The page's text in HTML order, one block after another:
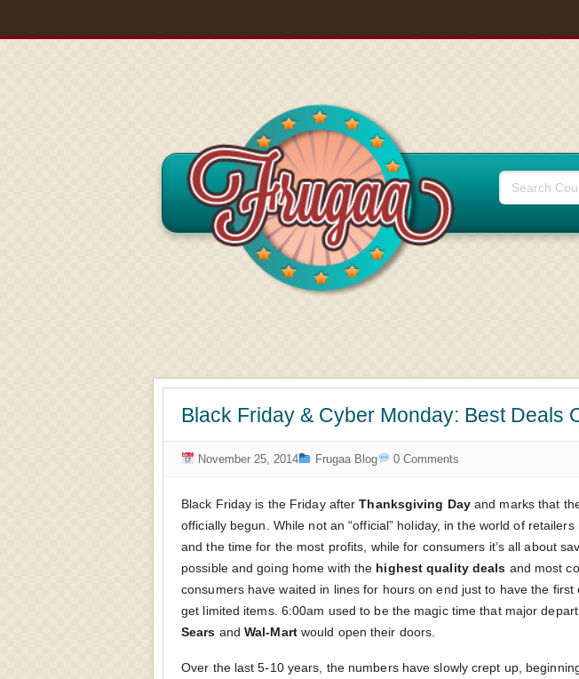
Black Friday & Cyber Monday: Best Deals
November 25, 2014 Frugaa Blog 0 Comments
Black Friday is the Friday afterThanksgiving Dayand marks that
officially begun. While not an “official” holiday, in the world of
and the time for the most profits, while for consumers it’s all about
possible and going home with the highest quality deals and most
consumers have waited in lines for hours on end just to have the
get limited items. 6:00am used to be the magic time that major
Sears and Wal-Martwould open their doors.
Over the last 5-10 years, the numbers have slowly crept up,